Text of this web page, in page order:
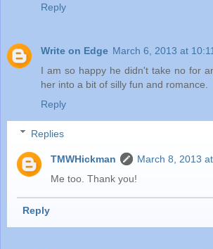
Reply
Write on Edge March 6, 2013 at
I am so happy he didn't take no for
her into a bit of silly fun and romance.
Reply
Replies
TMWHickman
March 8, 2013
Me too. Thank you!
Reply